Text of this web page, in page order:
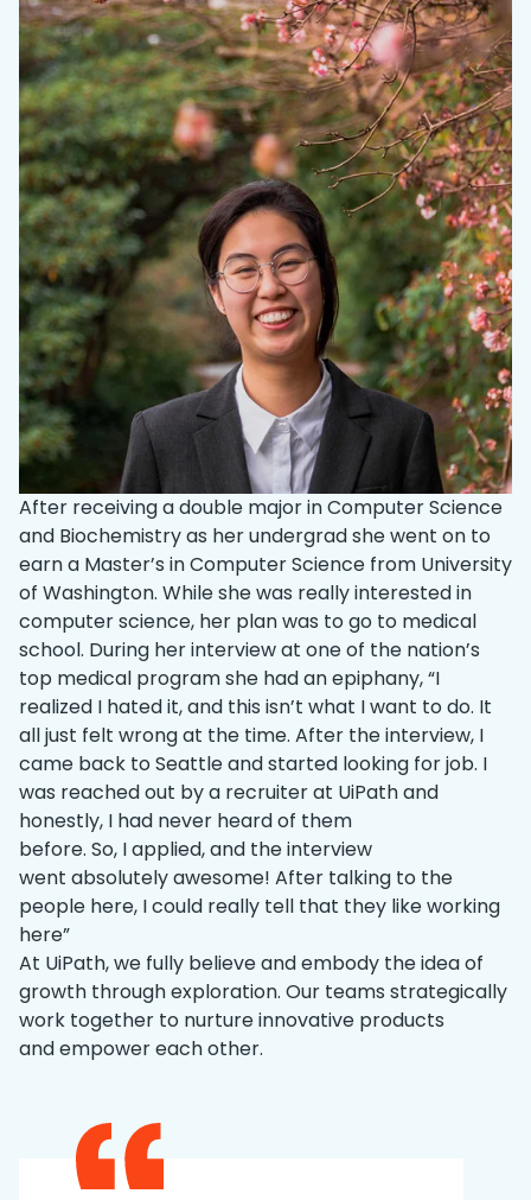
After receiving a double major in Computer Science
and Biochemistry as her undergrad she went on to
earn a Master’s in Computer Science from University
of Washington. While she was really interested in
computer science, her plan was to go to medical
school. During her interview at one of the nation’s
top medical program she had an epiphany, “I
realized I hated it, and this isn’t what I want to do. It
all just felt wrong at the time. After the interview, I
came back to Seattle and started looking for job. I
was reached out by a recruiter at UiPath and
honestly, I had never heard of them
before. So, I applied, and the interview
went absolutely awesome! After talking to the
people here, I could really tell that they like working
here”
At UiPath, we fully believe and embody the idea of
growth through exploration. Our teams strategically
work together to nurture innovative products
and empower each other.